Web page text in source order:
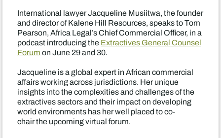
International lawyer Jacqueline Musiitwa, the founder
and director of Kalene Hill Resources, speaks to Tom
Pearson, Africa Legal’s Chief Commercial Officer, in a
podcast introducing theExtractives General Counsel
Forumon June 29 and 30.
Jacqueline is a global expert in African commercial
affairs working across jurisdictions. Her unique
insights into the complexities and challenges of the
extractives sectors and their impact on developing
world environments has her well placed to co-
chair the upcoming virtual forum.